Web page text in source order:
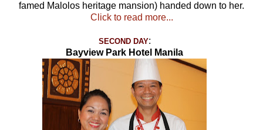
famed Malolos heritage mansion) handed down to her.
Click to read more...
SECOND DAY:
Bayview Park Hotel Manila